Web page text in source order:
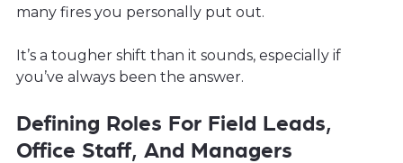
many fires you personally put out.
It’s a tougher shift than it sounds, especially if
you’ve always been the answer.
Defining Roles For Field Leads,
Office Staff, And Managers